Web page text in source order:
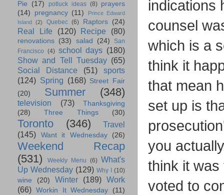
indications
counsel
which is a
think it
that mean
set up is
you
think it was
voted to
Pie (17) potluck ideas (8) prayers
(14)
pregnancy (11)
Prince Edward
Island
(2) Quebec (6) Raptors (24)
Real Life (120) Recipe (80)
renovations (33) salad (24)
San
Francisco (4) school days (180)
Show and Tell Tuesday (65)
Social Distance
(51)
sports
(124) Spring (168) Street Fair
(20)
Summer (348)
television (73)
Thanksgiving
(28)
Three Things (30)
Toronto (346)
Travel
(145)
Want it Wednesday (26)
Weekend Recap
(531)
Weekly Menu (6) What's
Up Wednesday (129) Why I (10)
wine (20) Winter (189) Work
(66) Workin It Wednesday (11)